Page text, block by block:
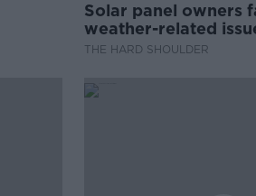
Solar panel owners
weather-related
they?
THE HARD SHOULDER